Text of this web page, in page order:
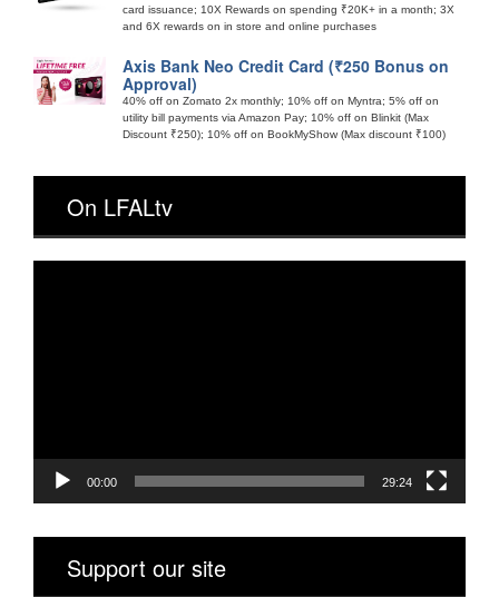
card issuance; 10X Rewards on spending ₹20K+ in a month; 3X
and 6X rewards on in store and online purchases
Axis Bank Neo Credit Card (₹250 Bonus on
Approval)
40% off on Zomato 2x monthly; 10% off on Myntra; 5% off on
utility bill payments via Amazon Pay; 10% off on Blinkit (Max
Discount ₹250); 10% off on BookMyShow (Max discount ₹100)
On LFALtv
00:00 29:24
Support our site